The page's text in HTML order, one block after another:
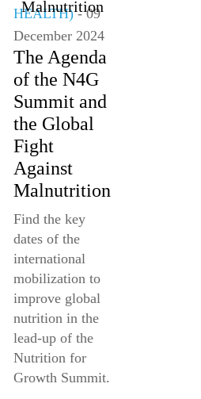
HEALTH)- 09
December 2024
The Agenda
of the N4G
Summit and
the Global
Fight
Against
Malnutrition
Find the key
dates of the
international
mobilization to
improve global
nutrition in the
lead-up of the
Nutrition for
Growth Summit.